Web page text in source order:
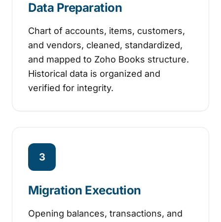
Data Preparation
Chart of accounts, items, customers,
and vendors, cleaned, standardized,
and mapped to Zoho Books structure.
Historical data is organized and
verified for integrity.
3
Migration Execution
Opening balances, transactions, and